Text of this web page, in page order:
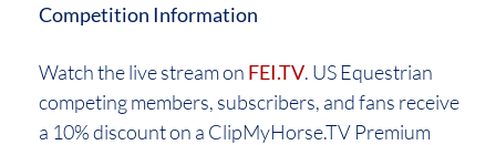
Competition Information
Watch the live stream on FEI.TV. US Equestrian
competing members, subscribers, and fans receive
a 10% discount on a ClipMyHorse.TV Premium